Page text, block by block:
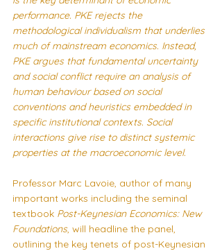
performance. PKE rejects the
methodological individualism that underlies
much of mainstream economics. Instead,
PKE argues that fundamental uncertainty
and social conflict require an analysis of
human behaviour based on social
conventions and heuristics embedded in
specific institutional contexts. Social
interactions give rise to distinct systemic
properties at the macroeconomic level.
Professor Marc Lavoie, author of many
important works including the seminal
textbook Post-Keynesian Economics: New
Foundations, will headline the panel,
outlining the key tenets of post-Keynesian